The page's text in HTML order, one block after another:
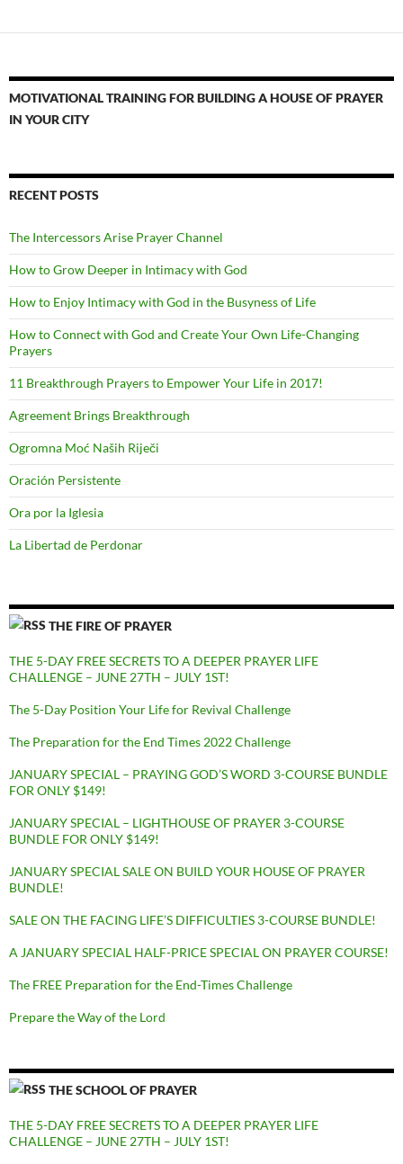
MOTIVATIONAL TRAINING FOR BUILDING A HOUSE OF PRAYER
IN YOUR CITY
RECENT POSTS
The Intercessors Arise Prayer Channel
How to Grow Deeper in Intimacy with God
How to Enjoy Intimacy with God in the Busyness of Life
How to Connect with God and Create Your Own Life-Changing
Prayers
11 Breakthrough Prayers to Empower Your Life in 2017!
Agreement Brings Breakthrough
Ogromna Moć Naših Riječi
Oración Persistente
Ora por la Iglesia
La Libertad de Perdonar
THE FIRE OF PRAYER
THE 5-DAY FREE SECRETS TO A DEEPER PRAYER LIFE
CHALLENGE – JUNE 27TH – JULY 1ST!
The 5-Day Position Your Life for Revival Challenge
The Preparation for the End Times 2022 Challenge
JANUARY SPECIAL – PRAYING GOD’S WORD 3-COURSE BUNDLE
FOR ONLY $149!
JANUARY SPECIAL – LIGHTHOUSE OF PRAYER 3-COURSE
BUNDLE FOR ONLY $149!
JANUARY SPECIAL SALE ON BUILD YOUR HOUSE OF PRAYER
BUNDLE!
SALE ON THE FACING LIFE’S DIFFICULTIES 3-COURSE BUNDLE!
A JANUARY SPECIAL HALF-PRICE SPECIAL ON PRAYER COURSE!
The FREE Preparation for the End-Times Challenge
Prepare the Way of the Lord
THE SCHOOL OF PRAYER
THE 5-DAY FREE SECRETS TO A DEEPER PRAYER LIFE
CHALLENGE – JUNE 27TH – JULY 1ST!